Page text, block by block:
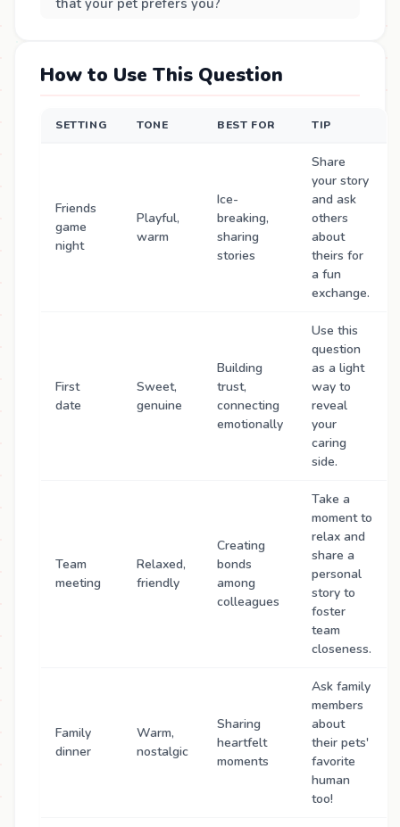
How to Use This Question
SETTING TONE BEST FOR TIP
Friends
game
night
Playful,
warm
Ice-
breaking,
sharing
stories
Share
your story
and ask
others
about
theirs for
a fun
exchange.
First
date
Sweet,
genuine
Building
trust,
connecting
emotionally
Use this
question
as a light
way to
reveal
your
caring
side.
Team
meeting
Relaxed,
friendly
Creating
bonds
among
colleagues
Take a
moment to
relax and
share a
personal
story to
foster
team
closeness.
Family
dinner
Warm,
nostalgic
Sharing
heartfelt
moments
Ask family
members
about
their pets'
favorite
human
too!